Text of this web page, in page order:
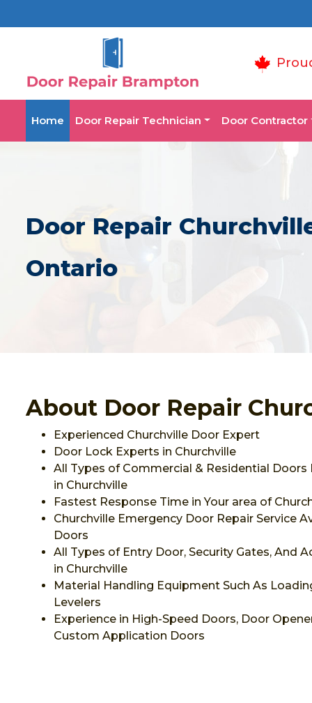
Home Door Repair Technician Door Contractor
Door Repair
Ontario
About Door Repair
Experienced Churchville Door Expert
Door Lock Experts in Churchville
All Types of Commercial & Residential Doors
in Churchville
Fastest Response Time in Your area of
Churchville Emergency Door Repair Service
Doors
All Types of Entry Door, Security Gates, And
in Churchville
Material Handling Equipment Such As
Levelers
Experience in High-Speed Doors, Door
Custom Application Doors